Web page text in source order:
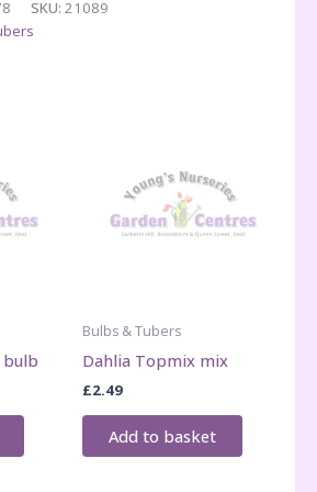
SKU: 21089
bulb
Bulbs & Tubers
Dahlia Topmix mix
£2.49
Add to basket